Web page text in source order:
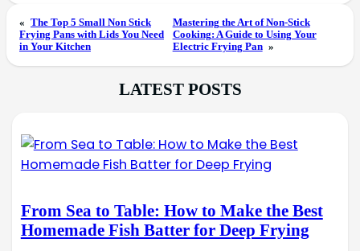
« The Top 5 Small Non Stick
Frying Pans with Lids You Need
in Your Kitchen
Mastering the Art of Non-Stick
Cooking: A Guide to Using Your
Electric Frying Pan »
LATEST POSTS
From Sea to Table: How to Make the Best
Homemade Fish Batter for Deep Frying